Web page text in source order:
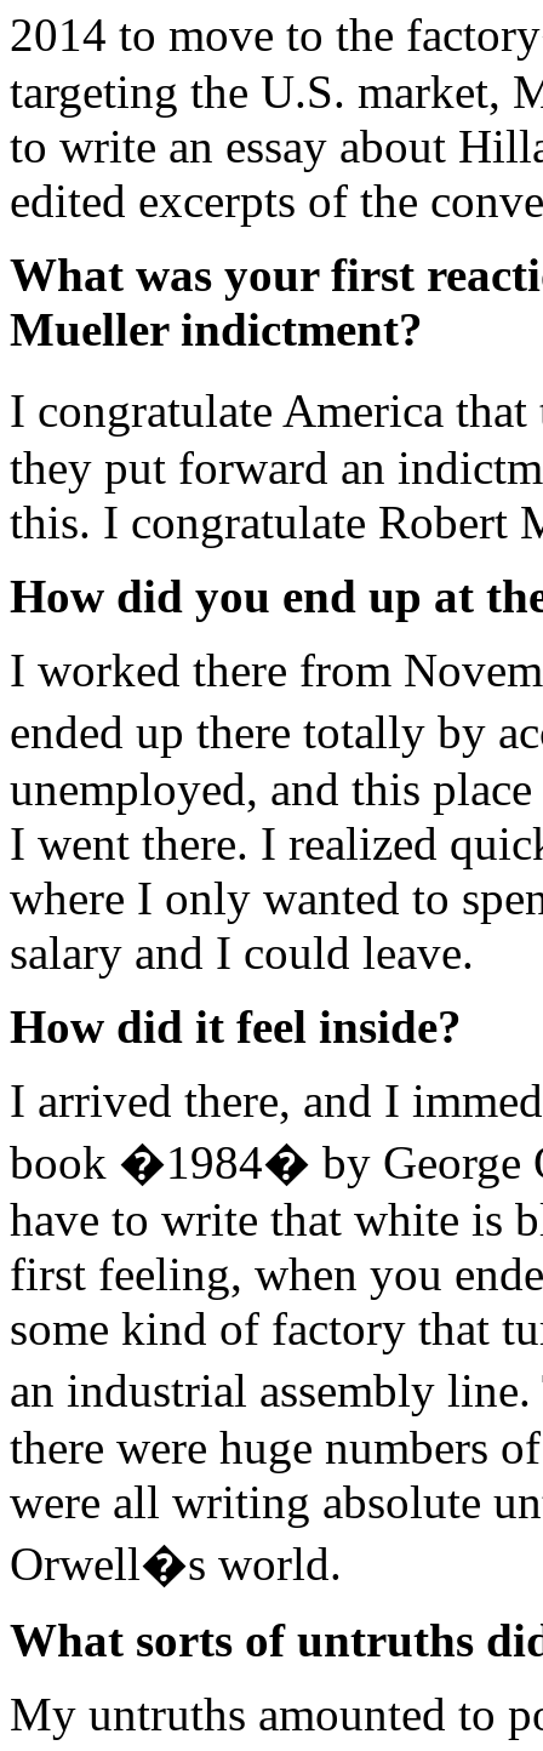
2014 to move to the
targeting the U.S. market,
to write an essay about
edited excerpts of the
What was your first
Mueller indictment?
I congratulate America
they put forward an
this. I congratulate Robert
How did you end up at
I worked there from
ended up there totally by
unemployed, and this
I went there. I realized
where I only wanted to
salary and I could leave.
How did it feel inside?
I arrived there, and I
book �1984� by George
have to write that white is
first feeling, when you
some kind of factory that
an industrial assembly
there were huge numbers
were all writing absolute
Orwell�s world.
What sorts of untruths
My untruths amounted to